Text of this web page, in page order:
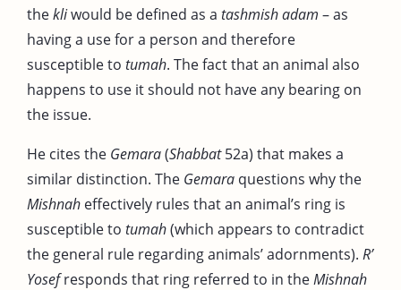
thekliwould be defined as a tashmish adam – as
having a use for a person and therefore
susceptible to tumah. The fact that an animal also
happens to use it should not have any bearing on
the issue.
He cites the Gemara(Shabbat52a) that makes a
similar distinction. The Gemara questions why the
Mishnah effectively rules that an animal’s ring is
susceptible to tumah(which appears to contradict
the general rule regarding animals’ adornments). R’
Yosefresponds that ring referred to in theMishnah